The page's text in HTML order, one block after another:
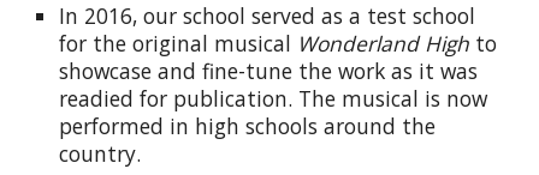
In 2016, our school served as a test school
for the original musical Wonderland High to
showcase and fine-tune the work as it was
readied for publication. The musical is now
performed in high schools around the
country.